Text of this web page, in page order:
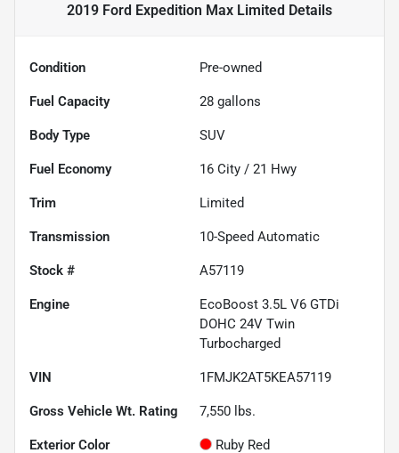
2019 Ford Expedition Max Limited Details
Condition Pre-owned
Fuel Capacity 28 gallons
Body Type SUV
Fuel Economy 16 City / 21 Hwy
Trim Limited
Transmission 10-Speed Automatic
Stock # A57119
Engine
EcoBoost 3.5L V6 GTDi
DOHC 24V Twin
Turbocharged
VIN 1FMJK2AT5KEA57119
Gross Vehicle Wt. Rating 7,550 lbs.
Exterior Color Ruby Red